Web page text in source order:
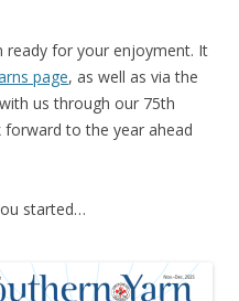
ready for your enjoyment. It
page, as well as via the
us through our 75th
forward to the year ahead
started…